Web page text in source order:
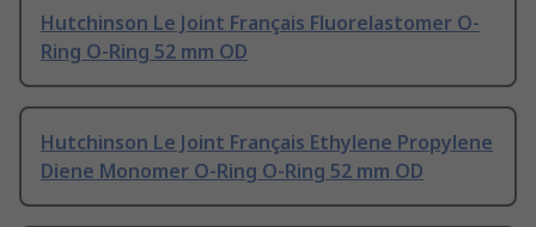
Hutchinson Le Joint Français Fluorelastomer O-
Ring O-Ring 52 mm OD
Hutchinson Le Joint Français Ethylene Propylene
Diene Monomer O-Ring O-Ring 52 mm OD